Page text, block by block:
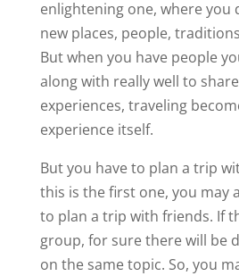
enlightening one, where you
new places, people,
But when you have people
along with really well to
experiences, traveling
experience itself.
But you have to plan a trip
this is the first one, you may
to plan a trip with friends. If
group, for sure there will be
on the same topic. So, you